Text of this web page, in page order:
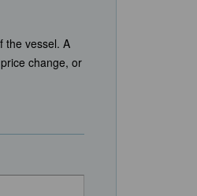
the vessel. A
change, or